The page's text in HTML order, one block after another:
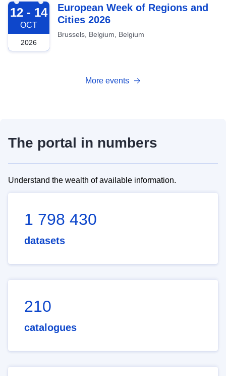
2026-10-12
12 - 14
OCT
2026
European Week of Regions and
Cities 2026
Brussels, Belgium, Belgium
More events
The portal in numbers
Understand the wealth of available information.
1 798 430
datasets
210
catalogues